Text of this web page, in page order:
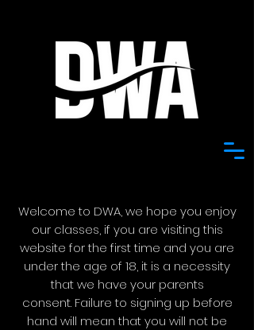
Welcome to DWA, we hope you enjoy
our classes, if you are visiting this
website for the first time and you are
under the age of 18, it is a necessity
that we have your parents
consent. Failure to signing up before
hand will mean that you will not be